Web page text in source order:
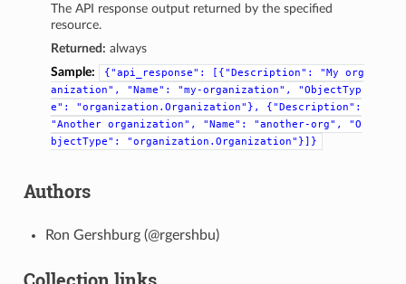
The API response output returned by the specified
resource.
Returned: always
Sample:
{"api_response": [{"Description": "My
org
anization",
"Name": "my-organization",
"ObjectTyp
e":
"organization.Organization"},
{"Description":
"Another organization", "Name": "another-org",
"O
bjectType":
"organization.Organization"}]}
Authors
Ron Gershburg (@rgershbu)